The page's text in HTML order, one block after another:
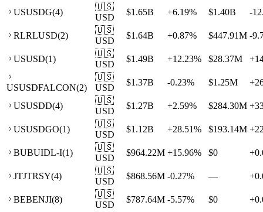
USUSDG(4)
🇺🇸
USD
$1.65B +6.19% $1.40B -
RLRLUSD(2)
🇺🇸
USD
$1.64B +0.87% $447.91M -
USUSD(1)
🇺🇸
USD
$1.49B +12.23% $28.37M +
USUSDFALCON(2)
🇺🇸
USD
$1.37B -0.23% $1.25M +
USUSDD(4)
🇺🇸
USD
$1.27B +2.59% $284.30M +
USUSDGO(1)
🇺🇸
USD
$1.12B +28.51% $193.14M +
BUBUIDL-I(1)
🇺🇸
USD
$964.22M +15.96% $0 +
JTJTRSY(4)
🇺🇸
USD
$868.56M -0.27% — +
BEBENJI(8)
🇺🇸
USD
$787.64M -5.57% $0 +